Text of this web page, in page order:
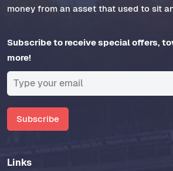
money from an asset that used to sit
Subscribe to receive special offers,
more!
Subscribe
Links